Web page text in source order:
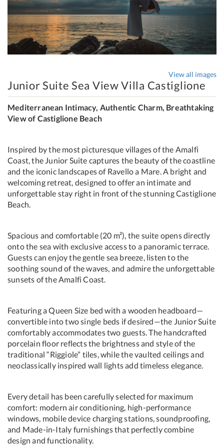
View all images
Junior Suite Sea View Villa Castiglione
Mediterranean Intimacy, Authentic Charm, Breathtaking
View of Castiglione Beach
Inspired by the most picturesque villages of the Amalfi
Coast, the Junior Suite captures the beauty of the coastline
and the iconic landscapes of Ravello a Mare. A bright and
welcoming retreat, designed to offer an intimate and
unforgettable stay right in front of the stunning Castiglione
Beach.
Spacious and comfortable (20 m²), the suite opens directly
onto the sea with exclusive access to a panoramic terrace.
Guests can enjoy the gentle sea breeze, listen to the
soothing sound of the waves, and admire the unforgettable
sunsets of the Amalfi Coast.
Featuring a Queen Size bed with a wooden headboard—
convertible into two single beds if desired—the Junior Suite
comfortably accommodates two guests. The handcrafted
porcelain floor reflects the brightness and style of the
traditional “Riggiole” tiles, while the vaulted ceilings and
neoclassically inspired wall lights add timeless elegance.
Every detail has been carefully selected for maximum
comfort: modern air conditioning, high-performance
windows, mobile device charging stations, soundproofing,
and Made-in-Italy furnishings that perfectly combine
design and functionality.